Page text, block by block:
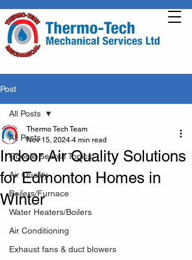
Post
All Posts
Google Search Topics
Air Quality
Boilers/Furnace
Water Heaters/Boilers
Air Conditioning
Exhaust fans & duct blowers
All Posts
Indoor Air Quality Solutions
for Edmonton Homes in
Winter
Thermo Tech Team
Nov 15, 2024 4 min read